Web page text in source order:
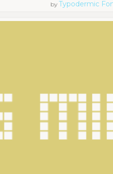
byTypodermic